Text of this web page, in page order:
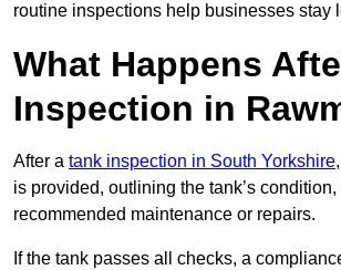
routine inspections help businesses stay
What Happens
Inspection in
After a tank inspection in South Yorkshire
is provided, outlining the tank’s
recommended maintenance or repairs.
If the tank passes all checks, a